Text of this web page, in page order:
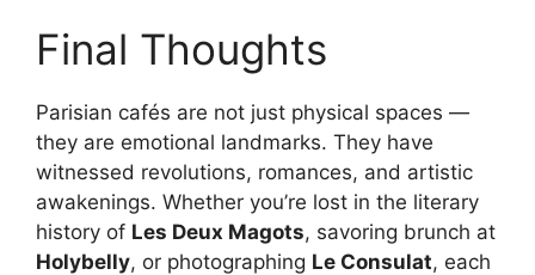
Final Thoughts
Parisian cafés are not just physical spaces —
they are emotional landmarks. They have
witnessed revolutions, romances, and artistic
awakenings. Whether you’re lost in the literary
history of Les Deux Magots, savoring brunch at
Holybelly, or photographing Le Consulat, each